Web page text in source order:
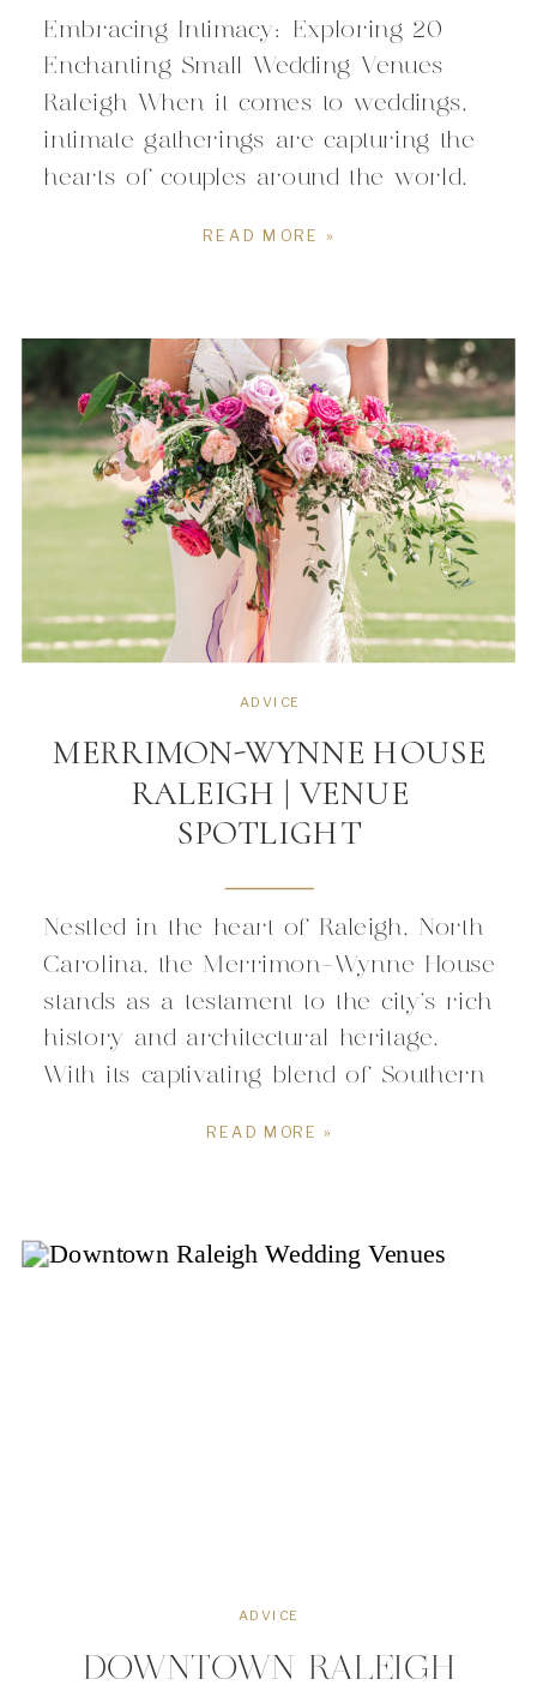
READ MORE »
Embracing Intimacy: Exploring 20
Enchanting Small Wedding Venues
Raleigh When it comes to weddings,
intimate gatherings are capturing the
hearts of couples around the world.
atmosphere filled with warmth,
Raleigh offers […]
READ MORE »
Nestled in the heart of Raleigh, North
Carolina, the Merrimon-Wynne House
stands as a testament to the city’s rich
history and architectural heritage.
With its captivating blend of Southern
captivate visitors and locals alike. In
MERRIMON-WYNNE HOUSE
RALEIGH | VENUE
SPOTLIGHT
ADVICE
DOWNTOWN RALEIGH
ADVICE